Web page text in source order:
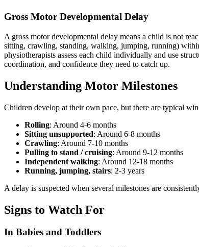
Gross Motor Developmental Delay
A gross motor developmental delay means a child is not
sitting, crawling, standing, walking, jumping, running)
physiotherapists assess each child individually and use
coordination, and confidence they need to catch up.
Understanding Motor Milestones
Children develop at their own pace, but there are typical
Rolling: Around 4-6 months
Sitting unsupported: Around 6-8 months
Crawling: Around 7-10 months
Pulling to stand / cruising: Around 9-12 months
Independent walking: Around 12-18 months
Running, jumping, stairs: 2-3 years
A delay is suspected when several milestones are
Signs to Watch For
In Babies and Toddlers